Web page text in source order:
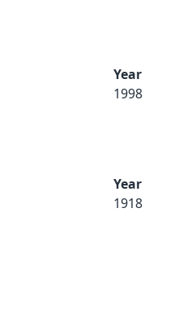
Year
1998
Year
1918